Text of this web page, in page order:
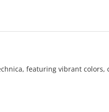
featuring vibrant colors,